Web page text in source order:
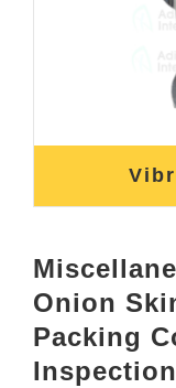
Onion
Packing